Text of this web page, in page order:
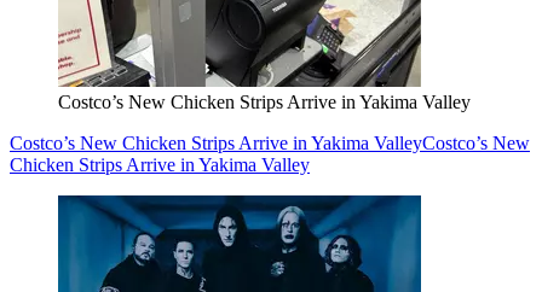
Costco’s New Chicken Strips Arrive in Yakima Valley
Costco’s New Chicken Strips Arrive in Yakima ValleyCostco’s New
Chicken Strips Arrive in Yakima Valley